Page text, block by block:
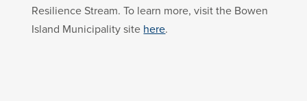
Resilience Stream. To learn more, visit the Bowen
Island Municipality site here.